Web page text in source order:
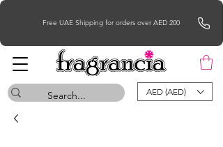
Free UAE Shipping for orders over AED 200
AED (AED)